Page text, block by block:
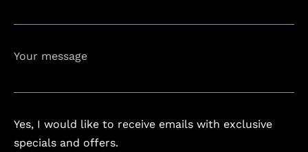
Your message
Yes, I would like to receive emails with exclusive
specials and offers.